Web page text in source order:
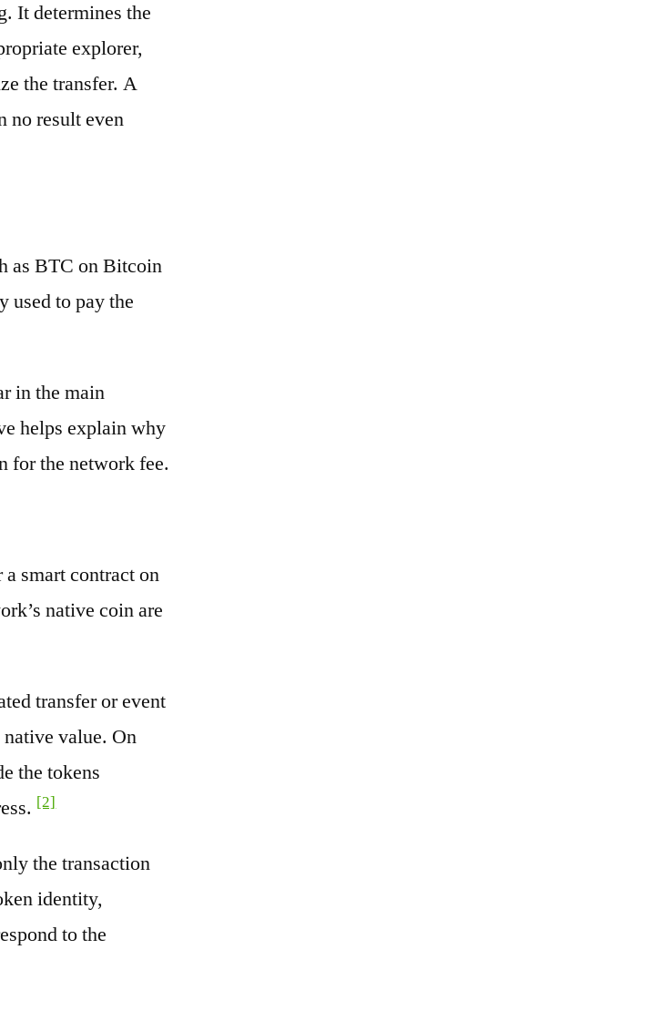
It determines the
explorer,
the transfer. A
no result even
as BTC on Bitcoin
used to pay the
in the main
helps explain why
for the network fee.
smart contract on
native coin are
transfer or event
native value. On
the tokens
[2]
the transaction
identity,
to the